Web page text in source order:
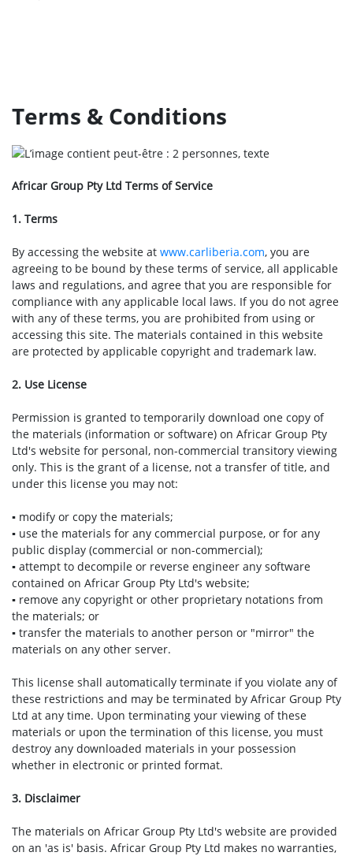
Terms & Conditions
Africar Group Pty Ltd Terms of Service
1. Terms
By accessing the website at www.carliberia.com, you are
agreeing to be bound by these terms of service, all applicable
laws and regulations, and agree that you are responsible for
compliance with any applicable local laws. If you do not agree
with any of these terms, you are prohibited from using or
accessing this site. The materials contained in this website
are protected by applicable copyright and trademark law.
2. Use License
Permission is granted to temporarily download one copy of
the materials (information or software) on Africar Group Pty
Ltd's website for personal, non-commercial transitory viewing
only. This is the grant of a license, not a transfer of title, and
under this license you may not:
▪ modify or copy the materials;
▪ use the materials for any commercial purpose, or for any
public display (commercial or non-commercial);
▪ attempt to decompile or reverse engineer any software
contained on Africar Group Pty Ltd's website;
▪ remove any copyright or other proprietary notations from
the materials; or
▪ transfer the materials to another person or "mirror" the
materials on any other server.
This license shall automatically terminate if you violate any of
these restrictions and may be terminated by Africar Group Pty
Ltd at any time. Upon terminating your viewing of these
materials or upon the termination of this license, you must
destroy any downloaded materials in your possession
whether in electronic or printed format.
3. Disclaimer
The materials on Africar Group Pty Ltd's website are provided
on an 'as is' basis. Africar Group Pty Ltd makes no warranties,